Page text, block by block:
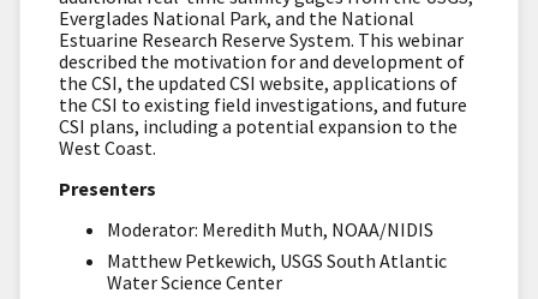
Everglades National Park, and the National
Estuarine Research Reserve System. This webinar
described the motivation for and development of
the CSI, the updated CSI website, applications of
the CSI to existing field investigations, and future
CSI plans, including a potential expansion to the
West Coast.
Presenters
Moderator: Meredith Muth, NOAA/NIDIS
Matthew Petkewich, USGS South Atlantic
Water Science Center